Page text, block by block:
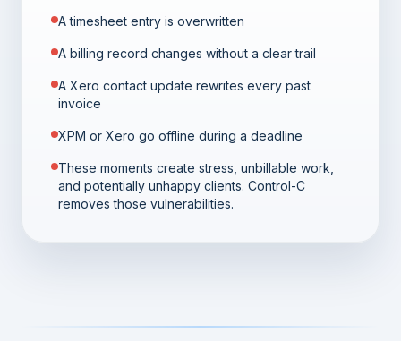
A timesheet entry is overwritten
A billing record changes without a clear trail
A Xero contact update rewrites every past
invoice
XPM or Xero go offline during a deadline
These moments create stress, unbillable work,
and potentially unhappy clients. Control-C
removes those vulnerabilities.